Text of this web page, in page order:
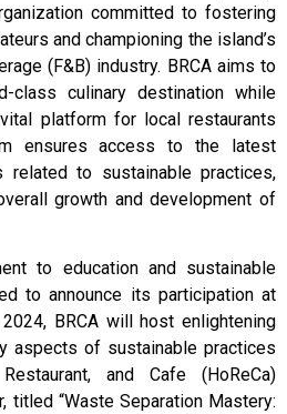
committed to fostering
and championing the island’s
(F&B) industry. BRCA aims to
class culinary destination while
platform for local restaurants
ensures access to the latest
related to sustainable practices,
growth and development of
to education and sustainable
to announce its participation at
BRCA will host enlightening
aspects of sustainable practices
and Cafe (HoReCa)
titled “Waste Separation Mastery: